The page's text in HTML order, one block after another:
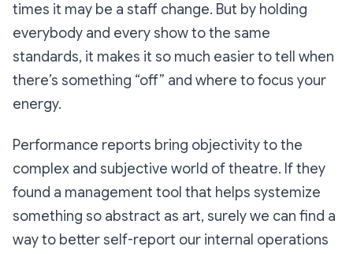
times it may be a staff change. But by holding
everybody and every show to the same
standards, it makes it so much easier to tell when
there’s something “off” and where to focus your
energy.
Performance reports bring objectivity to the
complex and subjective world of theatre. If they
found a management tool that helps systemize
something so abstract as art, surely we can find a
way to better self-report our internal operations